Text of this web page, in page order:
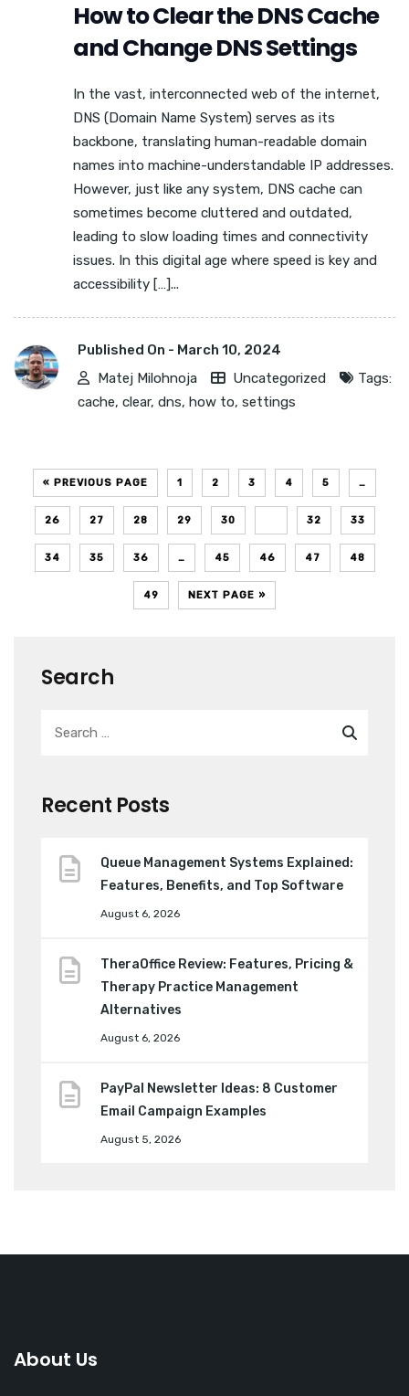
How to Clear the DNS Cache
and Change DNS Settings
In the vast, interconnected web of the internet,
DNS (Domain Name System) serves as its
backbone, translating human-readable domain
names into machine-understandable IP addresses.
However, just like any system, DNS cache can
sometimes become cluttered and outdated,
leading to slow loading times and connectivity
issues. In this digital age where speed is key and
accessibility […]...
Published On - March 10, 2024
Matej Milohnoja
Uncategorized
Tags:
cache, clear, dns, how to, settings
« PREVIOUS PAGE 1 2 3 4 5 …
26 27 28 29 30 32 33
34 35 36 … 45 46 47 48
49 NEXT PAGE »
Search
Recent Posts
Queue Management Systems Explained:
Features, Benefits, and Top Software
August 6, 2026
TheraOffice Review: Features, Pricing &
Therapy Practice Management
Alternatives
August 6, 2026
PayPal Newsletter Ideas: 8 Customer
Email Campaign Examples
August 5, 2026
About Us